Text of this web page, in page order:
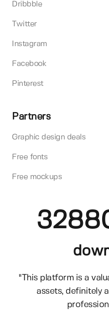
Dribbble
Twitter
Instagram
Facebook
Pinterest
Partners
Graphic design deals
Free fonts
Free mockups
"This platform is a
assets, definitely